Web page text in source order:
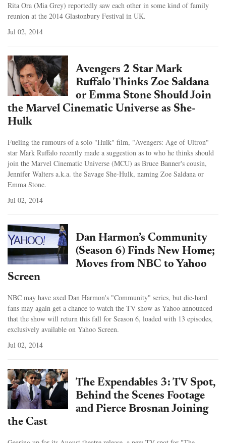
Rita Ora (Mia Grey) reportedly saw each other in some kind of family
reunion at the 2014 Glastonbury Festival in UK.
Jul 02, 2014
Avengers 2 Star Mark
Ruffalo Thinks Zoe Saldana
or Emma Stone Should Join
the Marvel Cinematic Universe as She-
Hulk
Fueling the rumours of a solo "Hulk" film, "Avengers: Age of Ultron"
star Mark Ruffalo recently made a suggestion as to who he thinks should
join the Marvel Cinematic Universe (MCU) as Bruce Banner's cousin,
Jennifer Walters a.k.a. the Savage She-Hulk, naming Zoe Saldana or
Emma Stone.
Jul 02, 2014
Dan Harmon’s Community
(Season 6) Finds New Home;
Moves from NBC to Yahoo
Screen
NBC may have axed Dan Harmon's "Community" series, but die-hard
fans may again get a chance to watch the TV show as Yahoo announced
that the show will return this fall for Season 6, loaded with 13 episodes,
exclusively available on Yahoo Screen.
Jul 02, 2014
The Expendables 3: TV Spot,
Behind the Scenes Footage
and Pierce Brosnan Joining
the Cast